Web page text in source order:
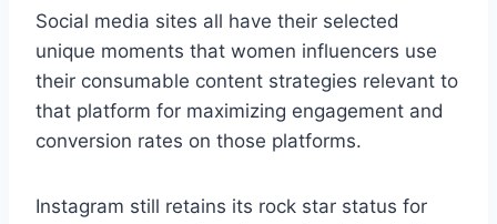
Social media sites all have their selected
unique moments that women influencers use
their consumable content strategies relevant to
that platform for maximizing engagement and
conversion rates on those platforms.
Instagram still retains its rock star status for